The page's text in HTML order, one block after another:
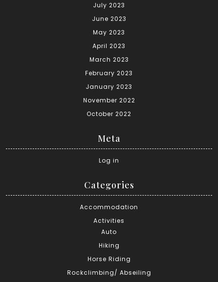
July 2023
June 2023
May 2023
April 2023
March 2023
February 2023
January 2023
November 2022
October 2022
Meta
Log in
Categories
Accommodation
Activities
Auto
Hiking
Horse Riding
Rockclimbing/ Abseiling